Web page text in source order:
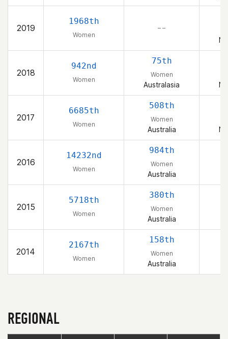
2019
1968th
Women
– –
2018
942nd
Women
75th
Women
Australasia
2017
6685th
Women
508th
Women
Australia
2016
14232nd
Women
984th
Women
Australia
2015
5718th
Women
380th
Women
Australia
2014
2167th
Women
158th
Women
Australia
REGIONAL